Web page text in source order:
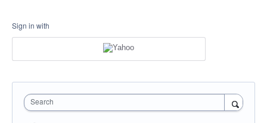
Sign in with
Search